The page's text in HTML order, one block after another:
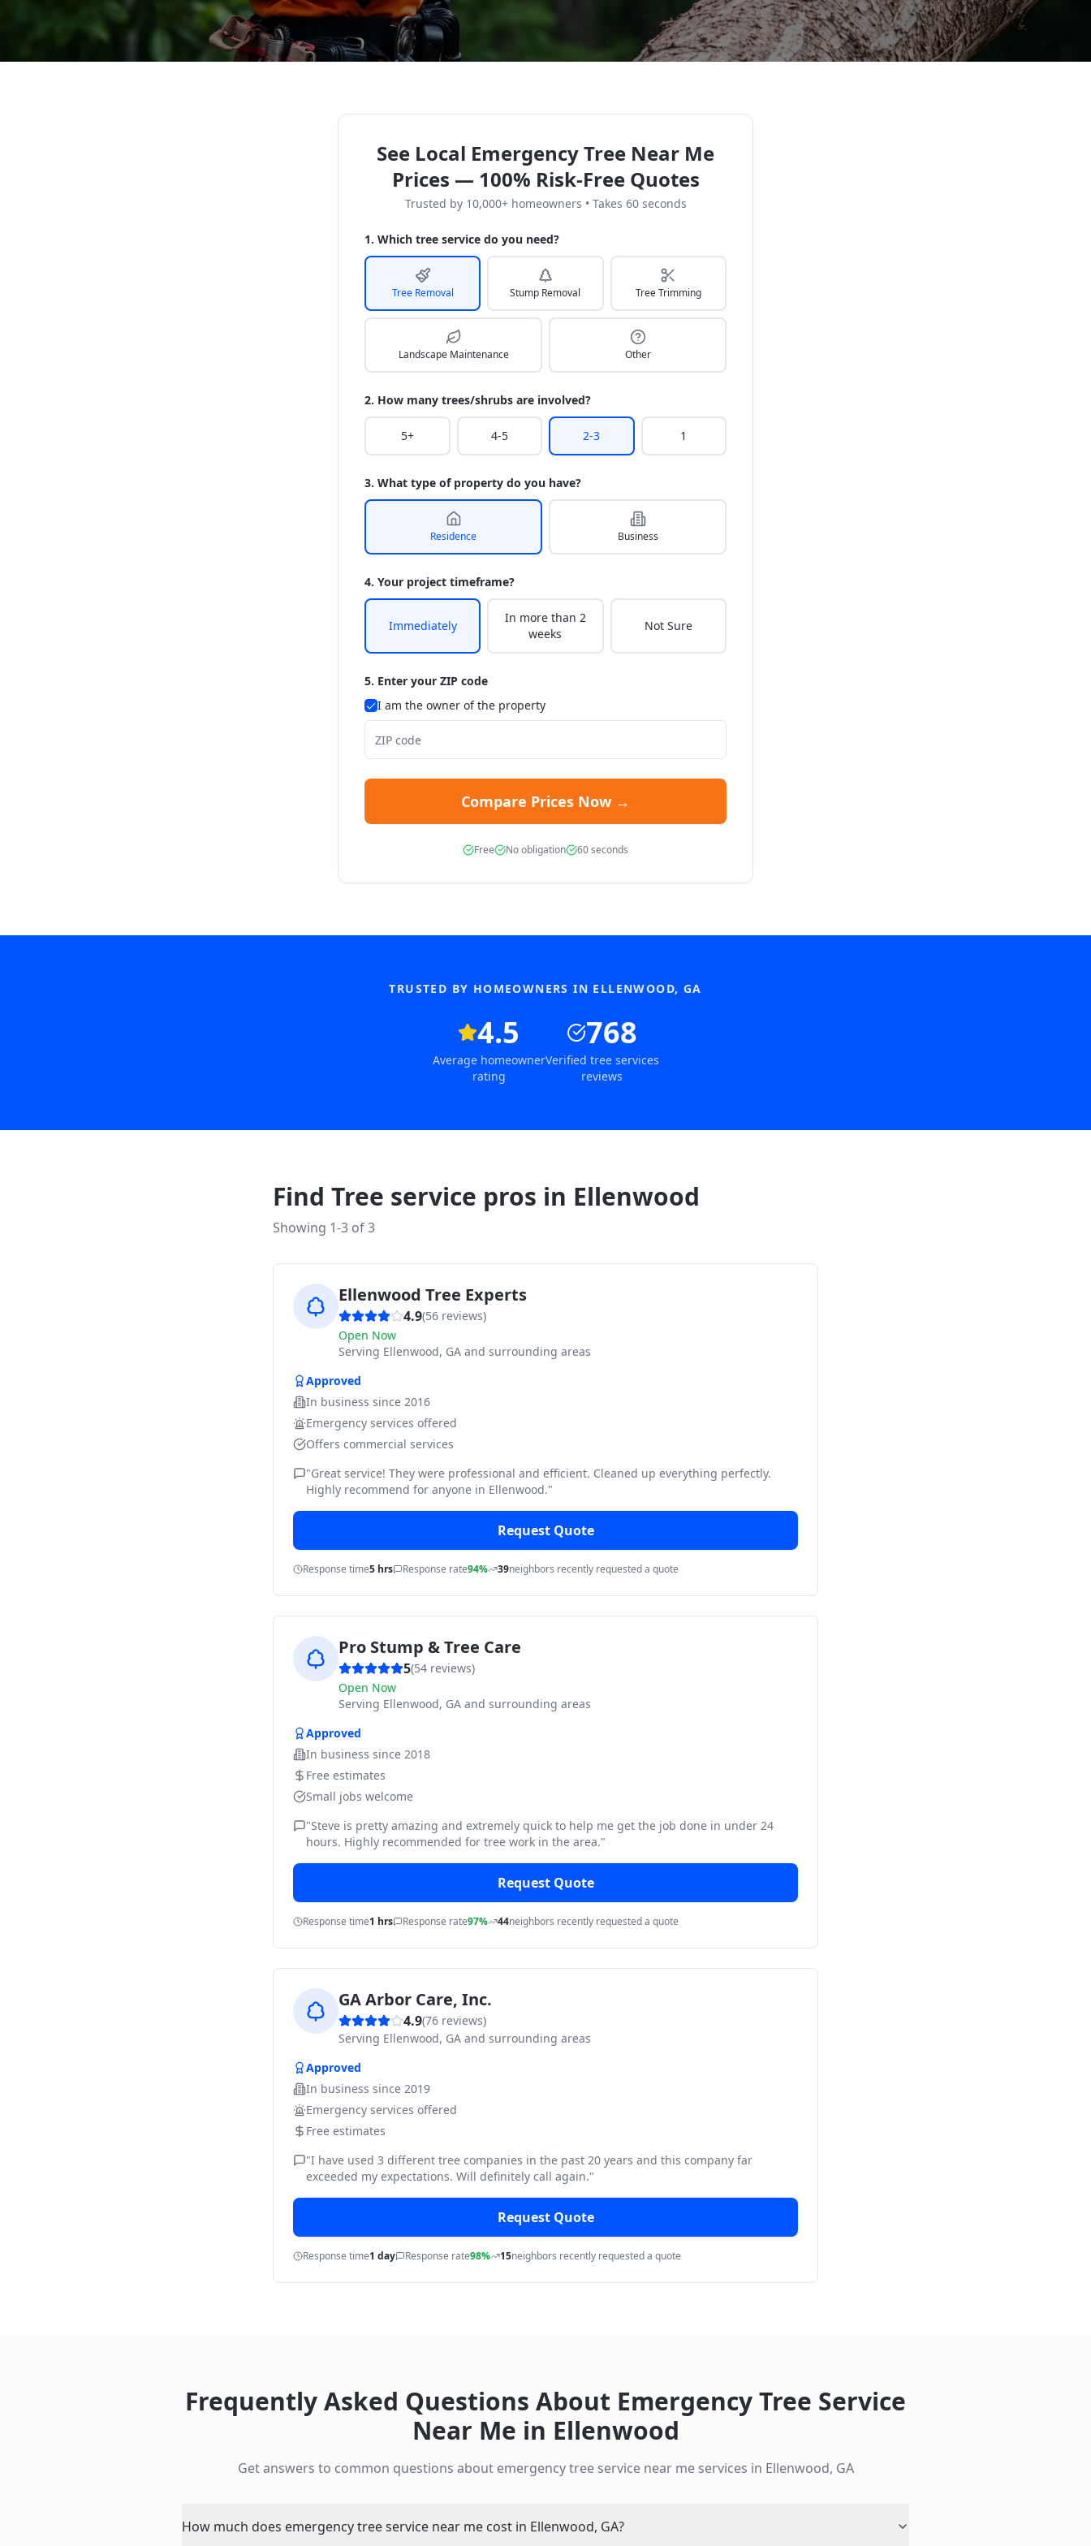
See Local Emergency Tree Near Me
Prices — 100% Risk-Free Quotes
Trusted by 10,000+ homeowners • Takes 60 seconds
1. Which tree service do you need?
Tree Removal Stump Removal Tree Trimming
Landscape Maintenance Other
2. How many trees/shrubs are involved?
5+ 4-5 2-3 1
3. What type of property do you have?
Residence Business
4. Your project timeframe?
Immediately
In more than 2
weeks
Not Sure
5. Enter your ZIP code
I am the owner of the property
Compare Prices Now →
Free No obligation 60 seconds
TRUSTED BY HOMEOWNERS IN ELLENWOOD, GA
4.5
Average homeowner
rating
768
Verified tree services
reviews
Find Tree service pros in Ellenwood
Showing 1-3 of3
Ellenwood Tree Experts
4.9(56 reviews)
Open Now
Serving Ellenwood, GA and surrounding areas
Approved
In business since 2016
Emergency services offered
Offers commercial services
"Great service! They were professional and efficient. Cleaned up everything perfectly.
Highly recommend for anyone in Ellenwood."
Request Quote
Response time5 hrs Response rate94% 39neighbors recently requested a quote
Pro Stump & Tree Care
5(54 reviews)
Open Now
Serving Ellenwood, GA and surrounding areas
Approved
In business since 2018
Free estimates
Small jobs welcome
"Steve is pretty amazing and extremely quick to help me get the job done in under 24
hours. Highly recommended for tree work in the area."
Request Quote
Response time1 hrs Response rate97% 44neighbors recently requested a quote
GA Arbor Care, Inc.
4.9(76 reviews)
Serving Ellenwood, GA and surrounding areas
Approved
In business since 2019
Emergency services offered
Free estimates
"I have used 3 different tree companies in the past 20 years and this company far
exceeded my expectations. Will definitely call again."
Request Quote
Response time1 day Response rate98% 15neighbors recently requested a quote
Frequently Asked Questions About Emergency Tree Service
Near Me in Ellenwood
Get answers to common questions about emergency tree service near meservices in Ellenwood, GA
How much does emergency tree service near me cost in Ellenwood, GA?